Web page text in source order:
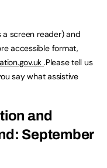
a screen reader) and
accessible format,
.Please tell us
say what assistive
and
September